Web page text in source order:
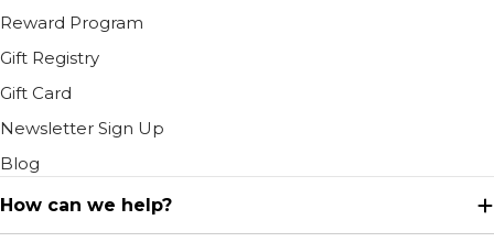
Reward Program
Gift Registry
Gift Card
Newsletter Sign Up
Blog
How can we help?